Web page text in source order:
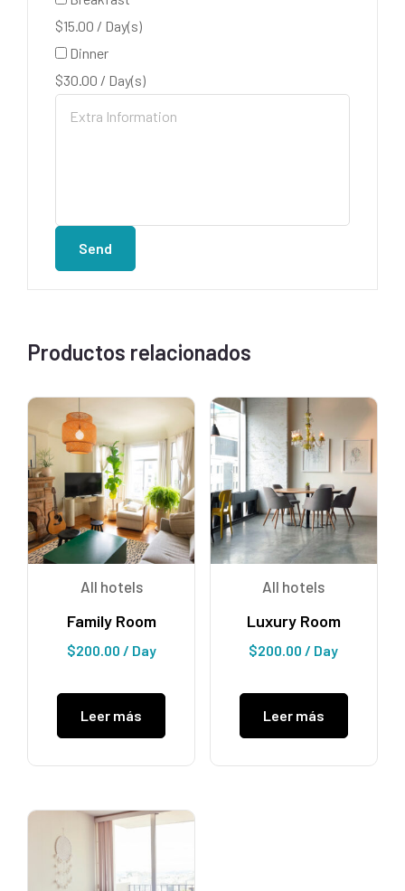
$15.00 / Day(s)
Dinner
$30.00 / Day(s)
Send
Productos relacionados
All hotels
Family Room
$200.00 / Day
Leer más
All hotels
Luxury Room
$200.00 / Day
Leer más